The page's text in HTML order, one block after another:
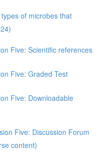
of microbes that
Five: Scientific references
Five: Graded Test
Five: Downloadable
Five: Discussion Forum
content)